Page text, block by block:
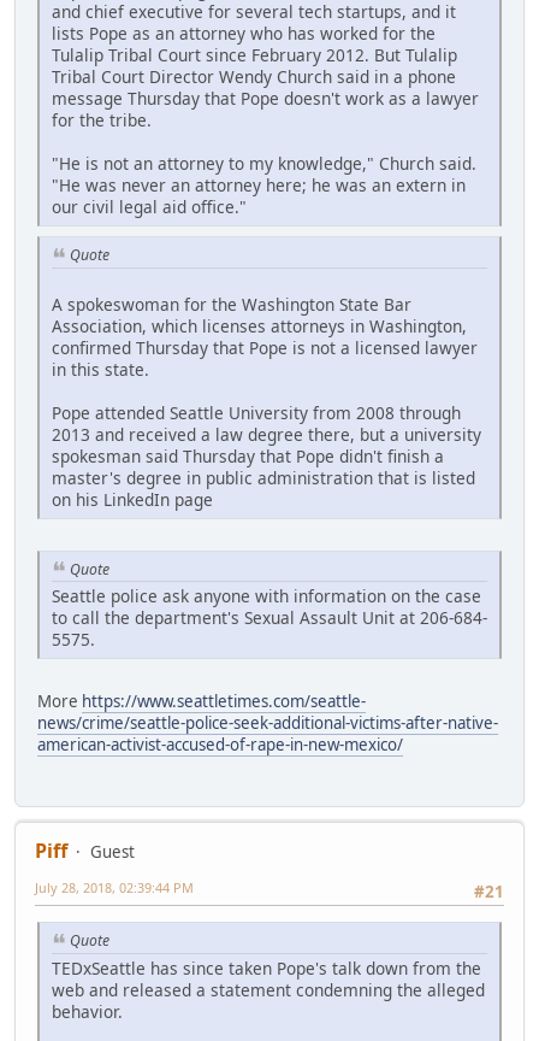
and chief executive for several tech startups, and it
lists Pope as an attorney who has worked for the
Tulalip Tribal Court since February 2012. But Tulalip
Tribal Court Director Wendy Church said in a phone
message Thursday that Pope doesn't work as a lawyer
for the tribe.
"He is not an attorney to my knowledge," Church said.
"He was never an attorney here; he was an extern in
our civil legal aid office."
Quote
A spokeswoman for the Washington State Bar
Association, which licenses attorneys in Washington,
confirmed Thursday that Pope is not a licensed lawyer
in this state.
Pope attended Seattle University from 2008 through
2013 and received a law degree there, but a university
spokesman said Thursday that Pope didn't finish a
master's degree in public administration that is listed
on his LinkedIn page
Quote
Seattle police ask anyone with information on the case
to call the department's Sexual Assault Unit at 206-684-
5575.
More https://www.seattletimes.com/seattle-
news/crime/seattle-police-seek-additional-victims-after-native-
american-activist-accused-of-rape-in-new-mexico/
Piff
Guest
#21
July 28, 2018, 02:39:44 PM
Quote
TEDxSeattle has since taken Pope's talk down from the
web and released a statement condemning the alleged
behavior.